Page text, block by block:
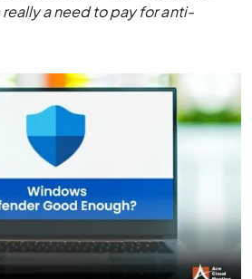
a need to pay for anti-